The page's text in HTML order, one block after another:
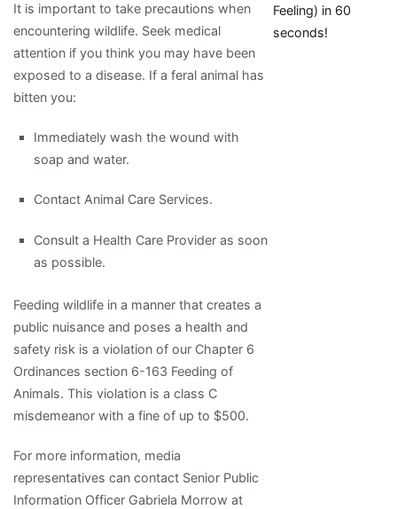
It is important to take precautions when
encountering wildlife. Seek medical
attention if you think you may have been
exposed to a disease. If a feral animal has
bitten you:
Immediately wash the wound with
soap and water.
Contact Animal Care Services.
Consult a Health Care Provider as soon
as possible.
Feeding wildlife in a manner that creates a
public nuisance and poses a health and
safety risk is a violation of our Chapter 6
Ordinances section 6-163 Feeding of
Animals. This violation is a class C
misdemeanor with a fine of up to $500.
For more information, media
representatives can contact Senior Public
Information Officer Gabriela Morrow at
Feeling) in 60
seconds!